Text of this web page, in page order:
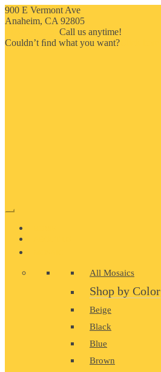
900 E Vermont Ave
Anaheim, CA 92805
Call us anytime!
Couldn’t ﬁnd what you want?
All Mosaics
Shop by Color
Beige
Black
Blue
Brown